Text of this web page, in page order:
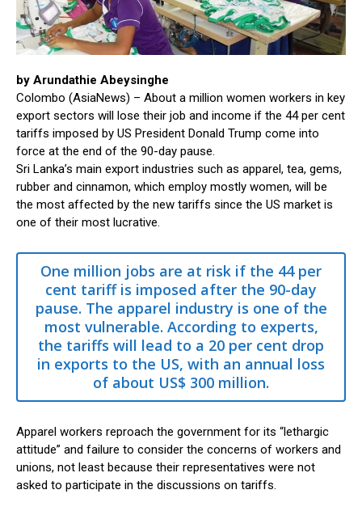
by Arundathie Abeysinghe
Colombo (AsiaNews) – About a million women workers in key
export sectors will lose their job and income if the 44 per cent
tariffs imposed by US President Donald Trump come into
force at the end of the 90-day pause.
Sri Lanka’s main export industries such as apparel, tea, gems,
rubber and cinnamon, which employ mostly women, will be
the most affected by the new tariffs since the US market is
one of their most lucrative.
One million jobs are at risk if the 44 per
cent tariff is imposed after the 90-day
pause. The apparel industry is one of the
most vulnerable. According to experts,
the tariffs will lead to a 20 per cent drop
in exports to the US, with an annual loss
of about US$ 300 million.
Apparel workers reproach the government for its “lethargic
attitude” and failure to consider the concerns of workers and
unions, not least because their representatives were not
asked to participate in the discussions on tariffs.